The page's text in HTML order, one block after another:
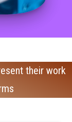
their work